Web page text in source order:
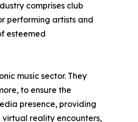
comprises club
performing artists and
esteemed
music sector. They
to ensure the
presence, providing
reality encounters,